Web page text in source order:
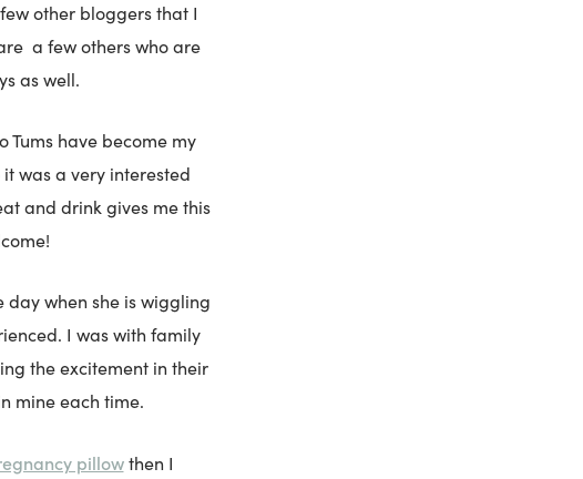
other bloggers that I
a few others who are
as well.
Tums have become my
was a very interested
and drink gives me this
day when she is wiggling
I was with family
the excitement in their
mine each time.
pillowthen I